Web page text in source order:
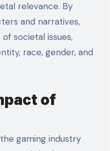
relevance. By
and narratives,
societal issues,
race, gender, and
of
gaming industry